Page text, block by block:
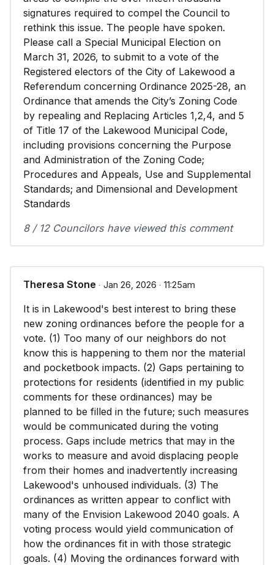
signatures required to compel the Council to
rethink this issue. The people have spoken.
Please call a Special Municipal Election on
March 31, 2026, to submit to a vote of the
Registered electors of the City of Lakewood a
Referendum concerning Ordinance 2025-28, an
Ordinance that amends the City’s Zoning Code
by repealing and Replacing Articles 1,2,4, and 5
of Title 17 of the Lakewood Municipal Code,
including provisions concerning the Purpose
and Administration of the Zoning Code;
Procedures and Appeals, Use and Supplemental
Standards; and Dimensional and Development
Standards
8 / 12 Councilors have viewed this comment
Theresa Stone ∙ Jan 26, 2026 ∙ 11:25am
It is in Lakewood's best interest to bring these
new zoning ordinances before the people for a
vote. (1) Too many of our neighbors do not
know this is happening to them nor the material
and pocketbook impacts. (2) Gaps pertaining to
protections for residents (identified in my public
comments for these ordinances) may be
planned to be filled in the future; such measures
would be communicated during the voting
process. Gaps include metrics that may in the
works to measure and avoid displacing people
from their homes and inadvertently increasing
Lakewood's unhoused individuals. (3) The
ordinances as written appear to conflict with
many of the Envision Lakewood 2040 goals. A
voting process would yield communication of
how the ordinances fit in with those strategic
goals. (4) Moving the ordinances forward with